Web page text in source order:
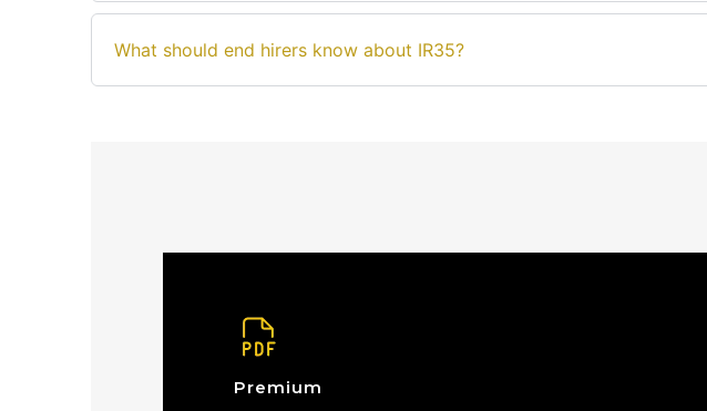
What should end hirers know about IR35?
Premium